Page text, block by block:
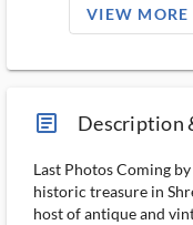
VIEW MORE
article_ms Description
Last Photos Coming
historic treasure in
host of antique and